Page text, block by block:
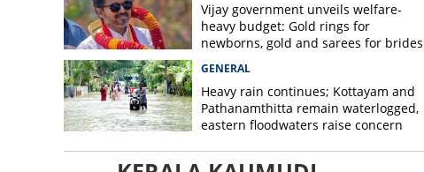
Vijay government unveils welfare-
heavy budget: Gold rings for
newborns, gold and sarees for brides
GENERAL
Heavy rain continues; Kottayam and
Pathanamthitta remain waterlogged,
eastern floodwaters raise concern